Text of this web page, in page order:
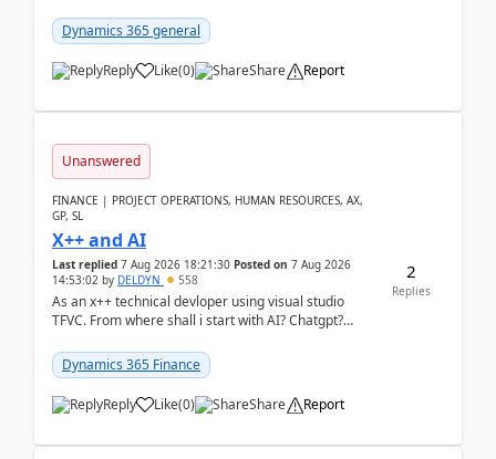
Dynamics 365 general
Reply Like(0) Share Report
Unanswered
FINANCE | PROJECT OPERATIONS, HUMAN RESOURCES, AX,
GP, SL
X++ and AI
Last replied 7 Aug 2026 18:21:30 Posted on 7 Aug 2026
14:53:02 by DELDYN 558
As an x++ technical devloper using visual studio
TFVC. From where shall i start with AI? Chatgpt?
Dynamics 365 Finance
Reply Like(0) Share Report
2
Replies